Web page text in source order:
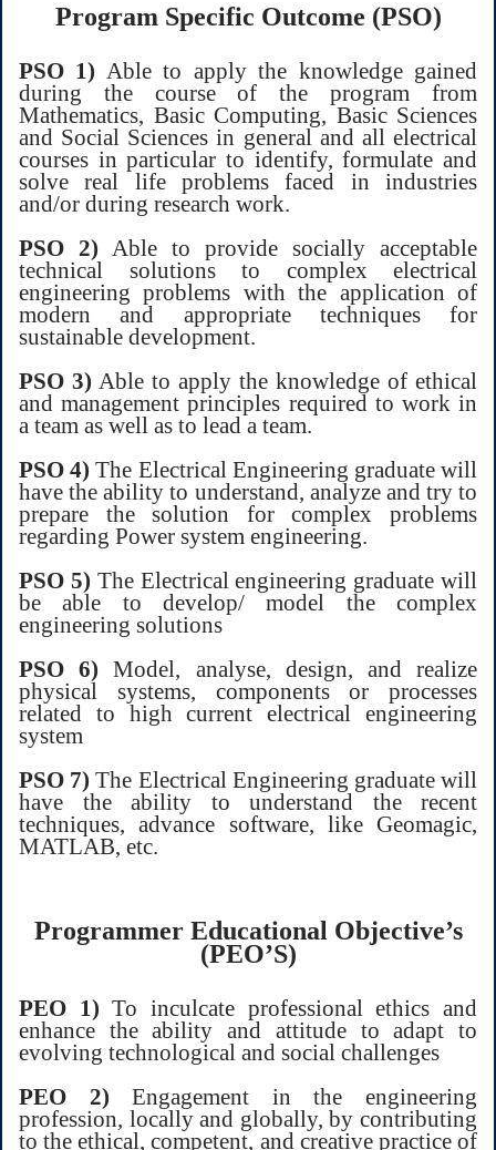
Program Specific Outcome (PSO)
PSO 1) Able to apply the knowledge gained
during the course of the program from
Mathematics, Basic Computing, Basic Sciences
and Social Sciences in general and all electrical
courses in particular to identify, formulate and
solve real life problems faced in industries
and/or during research work.
PSO 2) Able to provide socially acceptable
technical solutions to complex electrical
engineering problems with the application of
modern and appropriate techniques for
sustainable development.
PSO 3) Able to apply the knowledge of ethical
and management principles required to work in
a team as well as to lead a team.
PSO 4) The Electrical Engineering graduate will
have the ability to understand, analyze and try to
prepare the solution for complex problems
regarding Power system engineering.
PSO 5) The Electrical engineering graduate will
be able to develop/ model the complex
engineering solutions
PSO 6) Model, analyse, design, and realize
physical systems, components or processes
related to high current electrical engineering
system
PSO 7) The Electrical Engineering graduate will
have the ability to understand the recent
techniques, advance software, like Geomagic,
MATLAB, etc.
Programmer Educational Objective’s
(PEO’S)
PEO 1) To inculcate professional ethics and
enhance the ability and attitude to adapt to
evolving technological and social challenges
PEO 2) Engagement in the engineering
profession, locally and globally, by contributing
to the ethical, competent, and creative practice of